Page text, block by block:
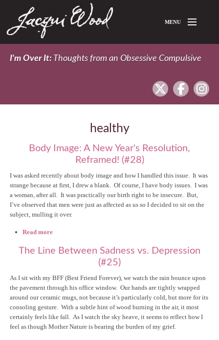
MENU
Home
I'm Over It: Thoughts from an Obsessive Compulsive
facebook
twitter
healthy
Body Image: A New Year's Resolution,
Reframed! (#28)
I was asked recently about body image and how I handled this issue. It was
strange because at first, I drew a blank. Of course, I have body issues. I was
a woman, after all. It was practically our birth right to be insecure. But,
I’ve observed that men were just as affected as us so I decided to sit on the
subject, mulling it over.
Read more
The Line Between Sadness vs. Depression
(#25)
As I sit with my BFF (Best Friend Forever), we watch the rain bounce upon
the pavement through his office window. Our hands are tightly wrapped
around our ceramic mugs, not because it’s particularly cold, but more for its
consoling gesture. With a subtle hint of wood burning in the air, it most
certainly feels like fall. As I watch the sky heave, it seems to reflect how I
feel as though Mother Nature is bearing the burden of my grief.